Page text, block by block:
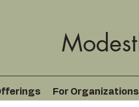
For Organizations